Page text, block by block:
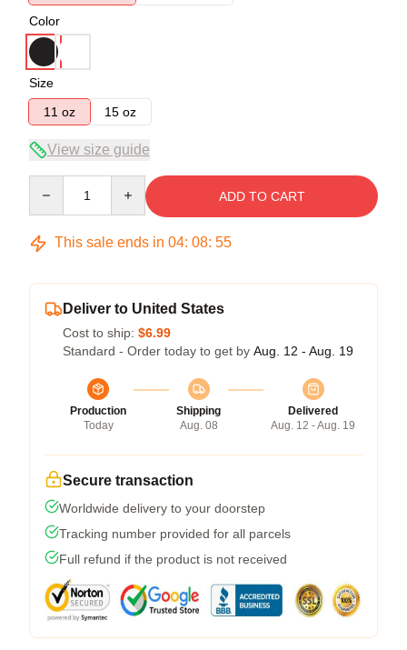
Color
Size
11 oz
15 oz
View size guide
ADD TO CART
This sale ends in 04: 08: 54
Deliver to United States
Cost to ship: $6.99
Standard - Order today to get by Aug. 12 - Aug. 19
Production
Today
Shipping
Aug. 08
Delivered
Aug. 12 - Aug. 19
Secure transaction
Worldwide delivery to your doorstep
Tracking number provided for all parcels
Full refund if the product is not received